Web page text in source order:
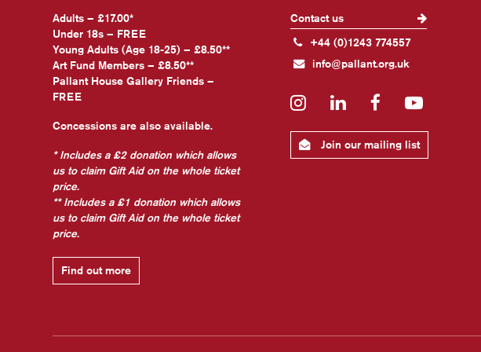
Adults – £17.00*
Under 18s – FREE
Young Adults (Age 18-25) – £8.50**
Art Fund Members – £8.50**
Pallant House Gallery Friends –
FREE
Concessions are also available.
* Includes a £2 donation which allows
us to claim Gift Aid on the whole ticket
price.
** Includes a £1 donation which allows
us to claim Gift Aid on the whole ticket
price.
Find out more
Contact us
+44 (0)1243 774557
info@pallant.org.uk
InstagramLinkedInFacebookYouTube
Join our mailing list